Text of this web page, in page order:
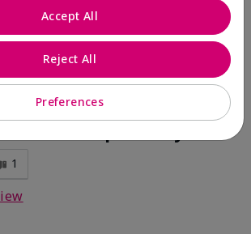
Mary Kay Unlimited® Lip Gloss
I loved the color and the gloss
that didn't last very long. Had to
to maintain color and glossy
see written in prior reviews.
No, I would not recommend to a friend
1
Preferences
Reject All
Accept All